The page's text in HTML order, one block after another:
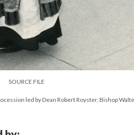
SOURCE FILE
led by Dean Robert Royster, Bishop